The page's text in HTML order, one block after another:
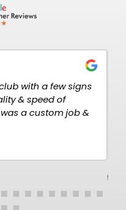
with a few signs
& speed of
a custom job &